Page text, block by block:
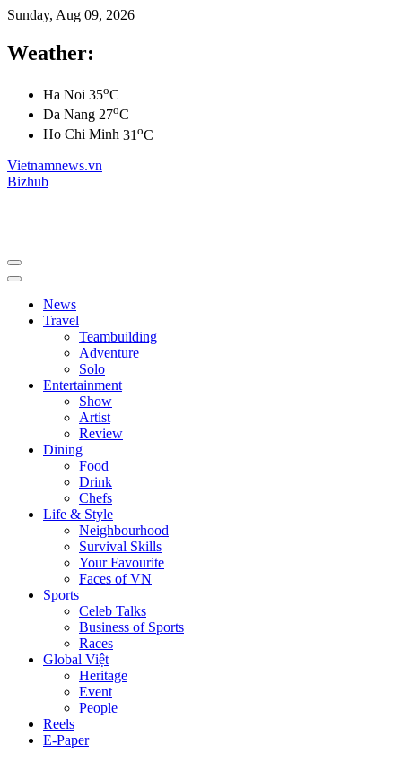
Sunday, Aug 09, 2026
Weather:
Ha Noi 35oC
Da Nang 27oC
Ho Chi Minh 31 oC
Vietnamnews.vn
Bizhub
News
Travel
Teambuilding
Adventure
Solo
Entertainment
Show
Artist
Review
Dining
Food
Drink
Chefs
Life & Style
Neighbourhood
Survival Skills
Your Favourite
Faces of VN
Sports
Celeb Talks
Business of Sports
Races
Global Việt
Heritage
Event
People
Reels
E-Paper